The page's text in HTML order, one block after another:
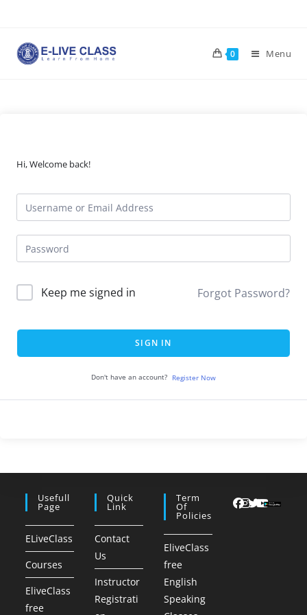
content
0 Menu
Hi, Welcome back!
Keep me signed in Forgot Password?
SIGN IN
Don't have an account? Register Now
Usefull
Page
ELiveClass
Courses
EliveClass
free
Quick
Link
Contact
Us
Instructor
Registrati
Term
Of
Policies
EliveClass
free
English
Speaking